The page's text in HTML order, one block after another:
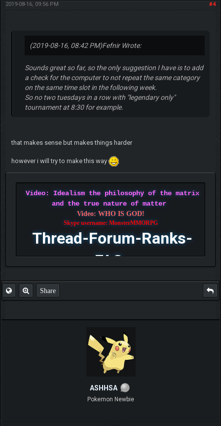
#4
2019-08-16, 09:56 PM
(2019-08-16, 08:42 PM)Fefnir Wrote:
Sounds great so far, so the only suggestion I have is to add
a check for the computer to not repeat the same category
on the same time slot in the following week.
So no two tuesdays in a row with "legendary only"
tournament at 8:30 for example.
that makes sense but makes things harder
however i will try to make this way
Video: Idealism the philosophy of the matrix
and the true nature of matter
Video: WHO IS GOD!
Skype username: MonsterMMORPG
Thread-Forum-Ranks-
FAQ
Share
ASHHSA
Pokemon Newbie